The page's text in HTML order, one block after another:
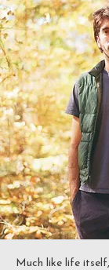
Much like life